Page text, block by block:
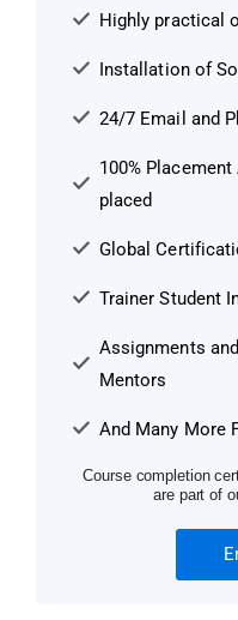
Highly practical
Installation of
24/7 Email and
100%
placed
Global
Trainer Student
Assignments
Mentors
And Many More
Course completion
are part of